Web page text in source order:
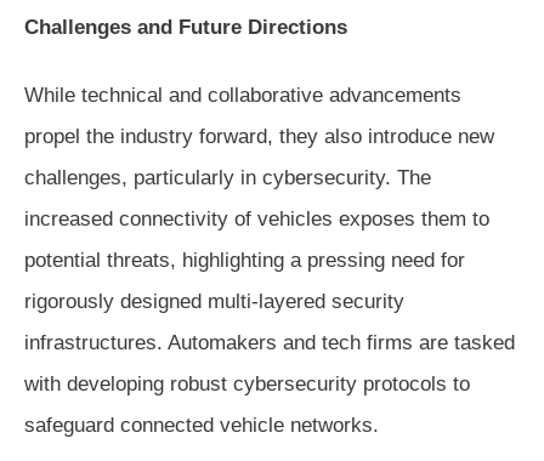
Challenges and Future Directions
While technical and collaborative advancements
propel the industry forward, they also introduce new
challenges, particularly in cybersecurity. The
increased connectivity of vehicles exposes them to
potential threats, highlighting a pressing need for
rigorously designed multi-layered security
infrastructures. Automakers and tech firms are tasked
with developing robust cybersecurity protocols to
safeguard connected vehicle networks.